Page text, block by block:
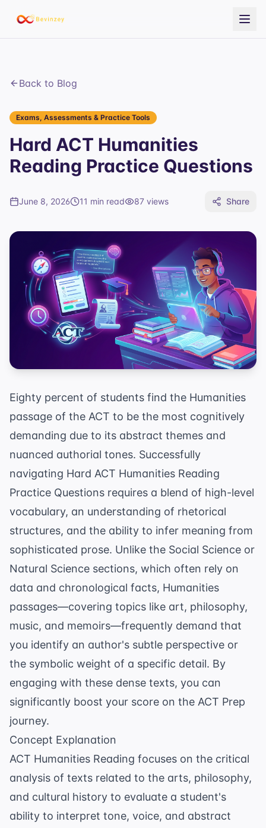
Back to Blog
Exams, Assessments & Practice Tools
Hard ACT Humanities
Reading Practice Questions
June 8, 2026 11 min read 87 views Share
Eighty percent of students find the Humanities
passage of the ACT to be the most cognitively
demanding due to its abstract themes and
nuanced authorial tones. Successfully
navigating Hard ACT Humanities Reading
Practice Questions requires a blend of high-level
vocabulary, an understanding of rhetorical
structures, and the ability to infer meaning from
sophisticated prose. Unlike the Social Science or
Natural Science sections, which often rely on
data and chronological facts, Humanities
passages—covering topics like art, philosophy,
music, and memoirs—frequently demand that
you identify an author's subtle perspective or
the symbolic weight of a specific detail. By
engaging with these dense texts, you can
significantly boost your score on the ACT Prep
journey.
Concept Explanation
ACT Humanities Reading focuses on the critical
analysis of texts related to the arts, philosophy,
and cultural history to evaluate a student's
ability to interpret tone, voice, and abstract